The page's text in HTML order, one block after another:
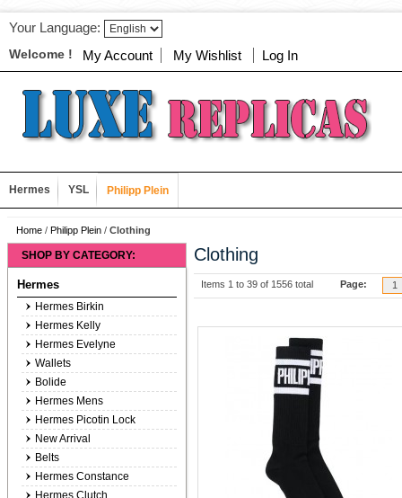
Your Language:
Welcome ! My Account My Wishlist Log In
Hermes YSL Philipp Plein
Home / Philipp Plein / Clothing
Clothing
Items 1 to 39 of 1556 total Page: 1
SHOP BY CATEGORY:
Hermes
Hermes Birkin
Hermes Kelly
Hermes Evelyne
Wallets
Bolide
Hermes Mens
Hermes Picotin Lock
New Arrival
Belts
Hermes Constance
Hermes Clutch